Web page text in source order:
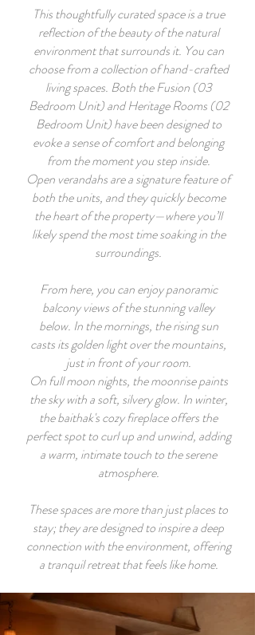
This thoughtfully curated space is a true
reflection of the beauty of the natural
environment that surrounds it. You can
choose from a collection of hand-crafted
living spaces. Both the Fusion (03
Bedroom Unit) and Heritage Rooms (02
Bedroom Unit) have been designed to
evoke a sense of comfort and belonging
from the moment you step inside.
Open verandahs are a signature feature of
both the units, and they quickly become
the heart of the property—where you’ll
likely spend the most time soaking in the
surroundings.
From here, you can enjoy panoramic
balcony views of the stunning valley
below. In the mornings, the rising sun
casts its golden light over the mountains,
just in front of your room.
On full moon nights, the moonrise paints
the sky with a soft, silvery glow. In winter,
the baithak's cozy fireplace offers the
perfect spot to curl up and unwind, adding
a warm, intimate touch to the serene
atmosphere.
These spaces are more than just places to
stay; they are designed to inspire a deep
connection with the environment, offering
a tranquil retreat that feels like home.